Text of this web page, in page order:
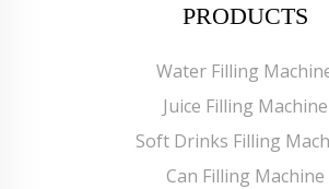
PRODUCTS
Water Filling
Juice Filling Machine
Soft Drinks Filling
Can Filling Machine